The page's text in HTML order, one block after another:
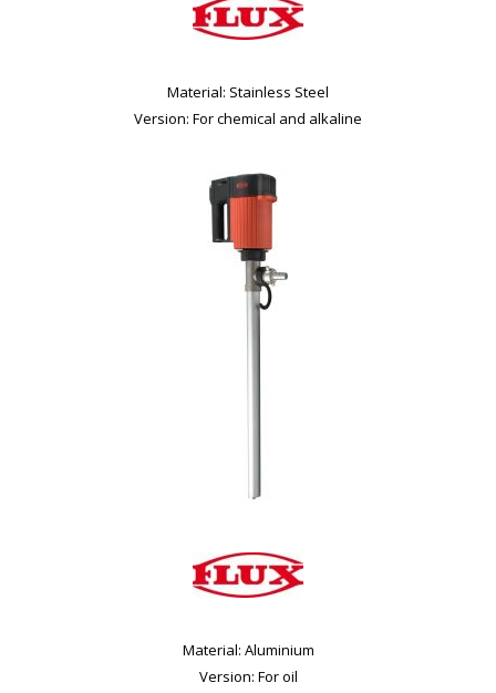
Material: Stainless Steel
Version: For chemical and alkaline
Material: Aluminium
Version: For oil